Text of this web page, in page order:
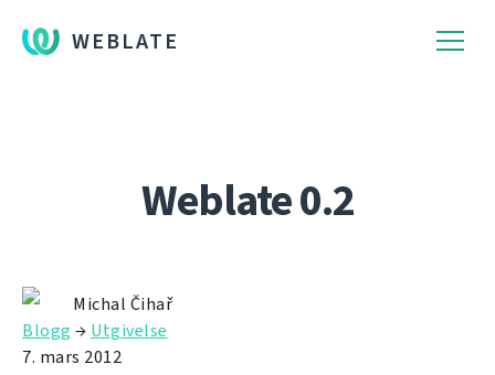
WEBLATE
Weblate 0.2
Michal Čihař
Blogg → Utgivelse
7. mars 2012